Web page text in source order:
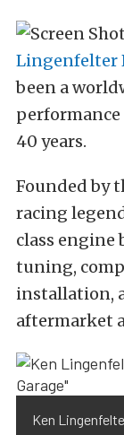
Lingenfelter
been a
40 years.
Founded by
racing
class engine
tuning,
installation,
aftermarket
Ken